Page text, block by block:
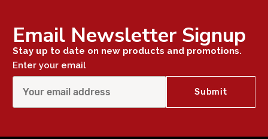
Email Newsletter Signup
Stay up to date on new products and promotions.
Enter your email